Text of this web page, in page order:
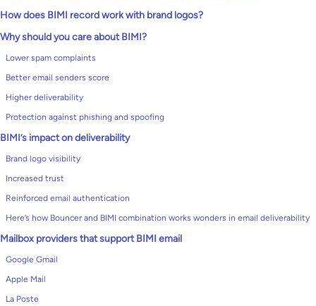
How does BIMI record work with brand logos?
Why should you care about BIMI?
Lower spam complaints
Better email senders score
Higher deliverability
Protection against phishing and spoofing
BIMI’s impact on deliverability
Brand logo visibility
Increased trust
Reinforced email authentication
Here’s how Bouncer and BIMI combination works wonders in email deliverability
Mailbox providers that support BIMI email
Google Gmail
Apple Mail
La Poste